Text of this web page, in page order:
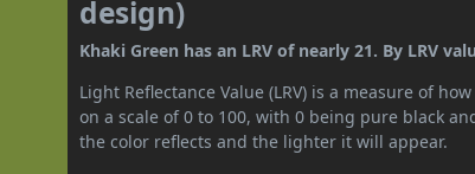
design)
Khaki Green has an LRV of nearly 21. By LRV
Light Reflectance Value (LRV) is a measure of
on a scale of 0 to 100, with 0 being pure black
the color reflects and the lighter it will appear.